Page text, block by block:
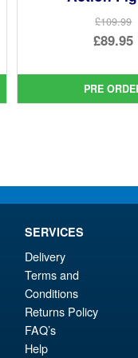
£109.99
£89.95
is:
PRE
SERVICES
Delivery
Terms and
Conditions
Returns Policy
FAQ’s
Help